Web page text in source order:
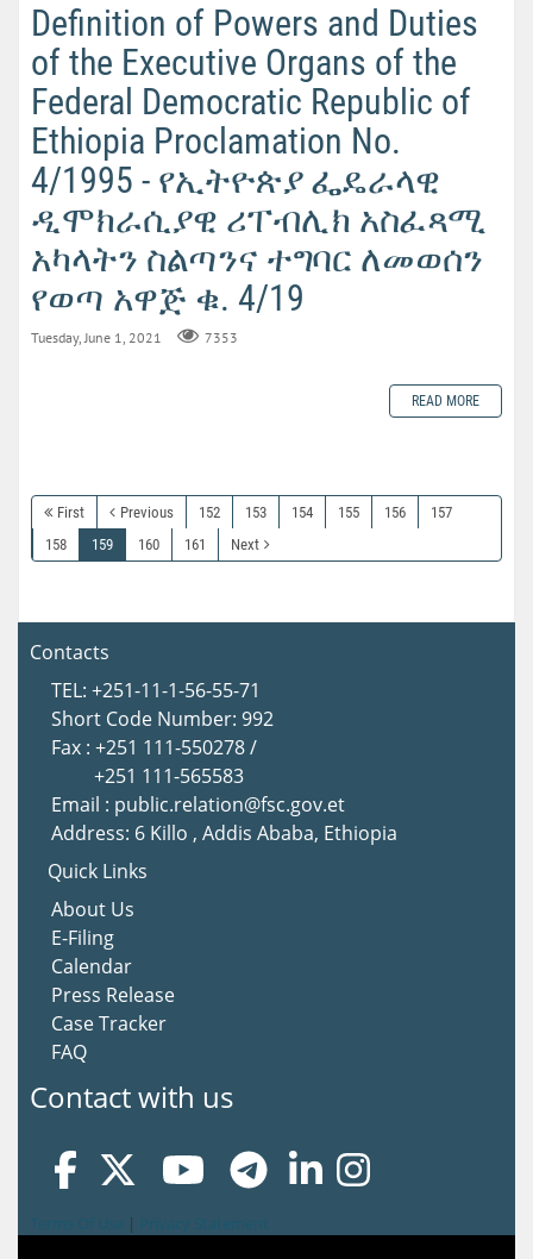
Definition of Powers and Duties
of the Executive Organs of the
Federal Democratic Republic of
Ethiopia Proclamation No.
4/1995 - የኢትዮጵያ ፌዴራላዊ
ዲሞክራሲያዊ ሪፐብሊክ አስፈጻሚ
አካላትን ስልጣንና ተግባር ለመወሰን
የወጣ አዋጅ ቁ. 4/19
Tuesday, June 1, 2021 7353
READ MORE
First Previous 152 153 154 155 156
157
158
159 160 161 Next
Contacts
TEL: +251-11-1-56-55-71
Short Code Number: 992
Fax : +251 111-550278 /
+251 111-565583
Email : public.relation@fsc.gov.et
Address: 6 Killo , Addis Ababa, Ethiopia
Quick Links
About Us
E-Filing
Calendar
Press Release
Case Tracker
FAQ
Contact with us
|